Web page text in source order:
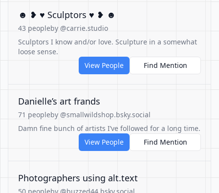
☻ ❥ ♥ Sculptors ♥ ❥ ☻
43 peopleby @carrie.studio
Sculptors I know and/or love. Sculpture in a somewhat
loose sense.
View People
Find Mention
Danielle’s art frands
71 peopleby @smallwildshop.bsky.social
Damn fine bunch of artists I’ve followed for a long time.
View People
Find Mention
Photographers using alt.text